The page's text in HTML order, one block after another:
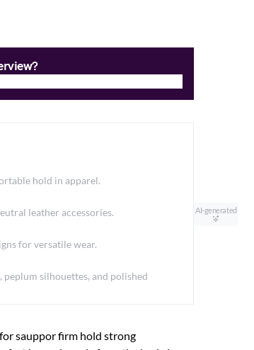
hold in apparel.
leather accessories.
for versatile wear.
peplum silhouettes, and polished
AI-generated
sauppor firm hold strong